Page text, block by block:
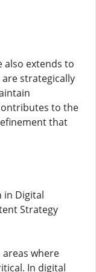
also extends to
strategically
to the
that
in Digital
Strategy
areas where
In digital